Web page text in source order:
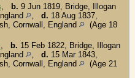
b. 9 Jun 1819, Bridge, Illogan
d. 18 Aug 1837,
Cornwall, England
(Age 18
b. 15 Feb 1822, Bridge, Illogan
d. 15 Mar 1843,
Cornwall, England
(Age 21